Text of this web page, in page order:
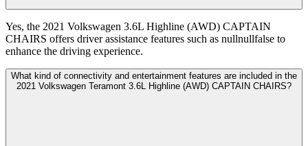
Yes, the 2021 Volkswagen 3.6L Highline (AWD) CAPTAIN
CHAIRS offers driver assistance features such as nullnullfalse to
enhance the driving experience.
What kind of connectivity and entertainment features are included in the
2021 Volkswagen Teramont 3.6L Highline (AWD) CAPTAIN CHAIRS?